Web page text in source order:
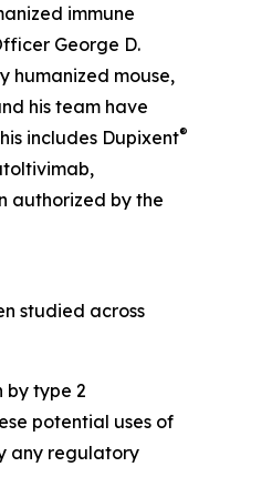
immune
George D.
humanized mouse,
his team have
includes Dupixent®
authorized by the
studied across
by type 2
potential uses of
any regulatory